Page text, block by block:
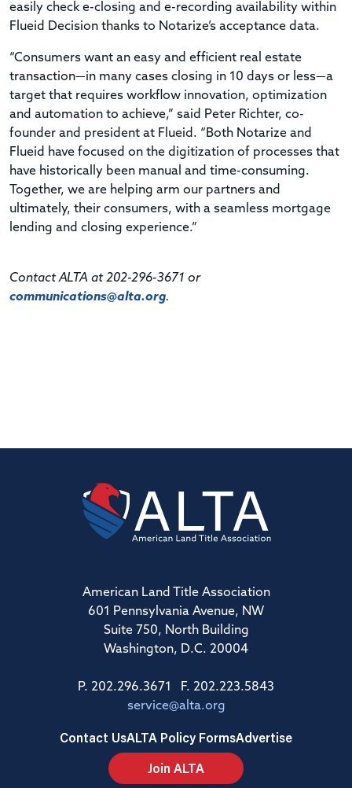
easily check e-closing and e-recording availability within
Flueid Decision thanks to Notarize’s acceptance data.
“Consumers want an easy and efficient real estate
transaction—in many cases closing in 10 days or less—a
target that requires workflow innovation, optimization
and automation to achieve,” said Peter Richter, co-
founder and president at Flueid. “Both Notarize and
Flueid have focused on the digitization of processes that
have historically been manual and time-consuming.
Together, we are helping arm our partners and
ultimately, their consumers, with a seamless mortgage
lending and closing experience.”
Contact ALTA at 202-296-3671 or
communications@alta.org.
American Land Title Association
601 Pennsylvania Avenue, NW
Suite 750, North Building
Washington, D.C. 20004
P. 202.296.3671 F. 202.223.5843
service@alta.org
Contact UsALTA Policy FormsAdvertise
Join ALTA